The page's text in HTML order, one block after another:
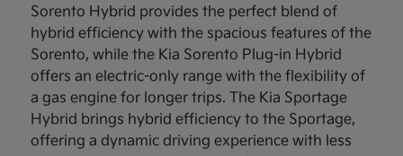
Sorento Hybrid provides the perfect blend of
hybrid efficiency with the spacious features of the
Sorento, while the Kia Sorento Plug-in Hybrid
offers an electric-only range with the flexibility of
a gas engine for longer trips. The Kia Sportage
Hybrid brings hybrid efficiency to the Sportage,
offering a dynamic driving experience with less